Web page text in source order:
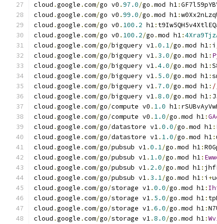
cloud .google .com/go v0 .97.0/go .mod h1:
cloud .google .com/go v0 .99.0/go .mod h1:
cloud .google .com/go v0 . 100.2 h1:
cloud .google .com/go v0 . 100.2/go .mod h1:
cloud .google .com/go/bigquery v1.0.1/go .mod h1: i
cloud .google .com/go/bigquery v1. 3.0/go .mod h1:
cloud .google .com/go/bigquery v1.4.0/go .mod h1:
cloud .google .com/go/bigquery v1. 5.0/go .mod h1:
cloud .google .com/go/bigquery v1. 7.0/go .mod h1:
cloud .google .com/go/bigquery v1.8.0/go .mod h1:
cloud .google .com/go/compute v0 . 1.0 h1:
cloud .google .com/go/compute v0 . 1.0/go .mod h1:
cloud .google .com/go/datastore v1.0.0/go .mod h1:
cloud .google .com/go/datastore v1. 1.0/go .mod h1:
cloud .google .com/go/pubsub v1.0.1/go .mod h1:
cloud .google .com/go/pubsub v1. 1.0/go .mod h1:
cloud .google .com/go/pubsub v1. 2.0/go .mod h1:
cloud .google .com/go/pubsub v1. 3.1/go .mod h1: i +
cloud .google .com/go/storage v1.0.0/go .mod h1:
cloud .google .com/go/storage v1. 5.0/go .mod h1:
cloud .google .com/go/storage v1.6.0/go .mod h1:
cloud .google .com/go/storage v1.8.0/go .mod h1: